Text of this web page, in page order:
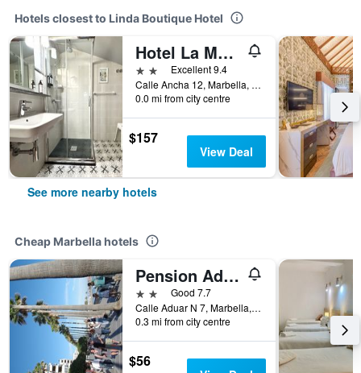
Hotels closest to Linda Boutique Hotel
Hotel La Morada Mas Hermosa
2 stars Excellent 9.4
Calle Ancha 12, Marbella, Andalusia, Spain
0.0 mi from city centre
$157
View Deal
See more nearby hotels
Cheap Marbella hotels
Pension Aduar
2 starsGood 7.7
Calle Aduar N 7, Marbella, Andalusia, Spain
0.3 mi from city centre
$56